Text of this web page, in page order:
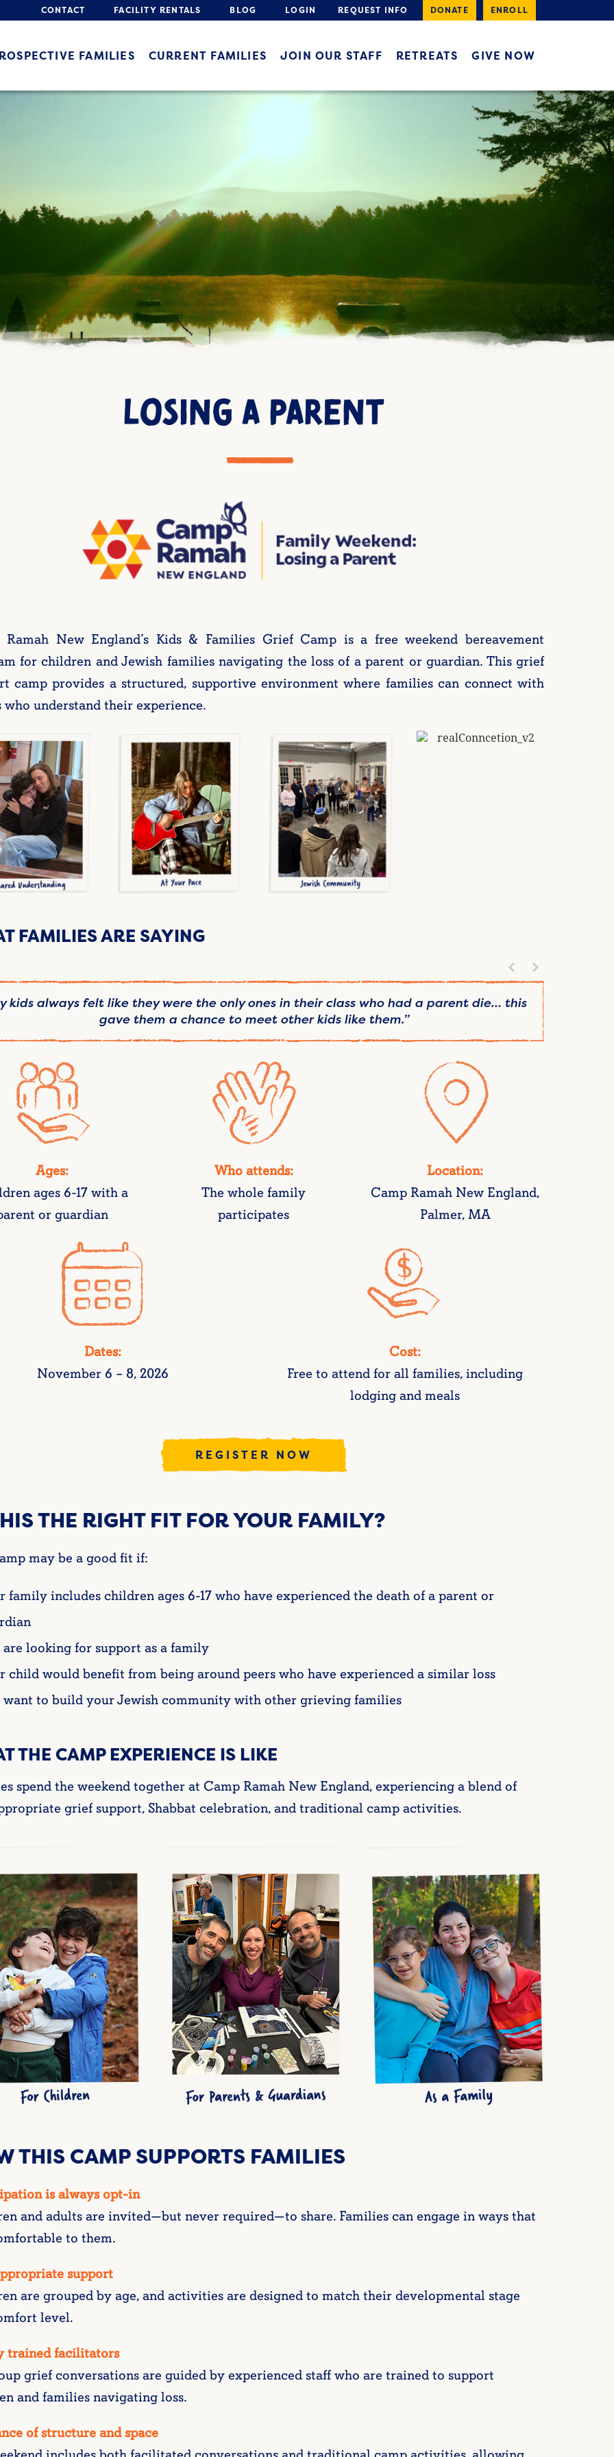
CONTACT FACILITY RENTALS BLOG LOGIN REQUEST INFO DONATE ENROLL
FAMILIES CURRENT FAMILIES JOIN OUR STAFF RETREATS GIVE NOW
LOSING A PARENT
Ramah New England’s Kids & Families Grief Camp is a free weekend bereavement
for children and Jewish families navigating the loss of a parent or guardian. This grief
camp provides a structured, supportive environment where families can connect with
who understand their experience.
FAMILIES ARE SAYING
kids always felt like they were the only ones in their class who had a parent die… this
gave them a chance to meet other kids like them.”
Ages:
ages 6-17 with a
or guardian
Who attends:
The whole family
participates
Location:
Camp Ramah New England,
Palmer, MA
Dates:
November 6 – 8, 2026
Cost:
Free to attend for all families, including
lodging and meals
REGISTER NOW
THE RIGHT FIT FOR YOUR FAMILY?
may be a good fit if:
family includes children ages 6-17 who have experienced the death of a parent or
are looking for support as a family
child would benefit from being around peers who have experienced a similar loss
want to build your Jewish community with other grieving families
THE CAMP EXPERIENCE IS LIKE
spend the weekend together at Camp Ramah New England, experiencing a blend of
grief support, Shabbat celebration, and traditional camp activities.
THIS CAMP SUPPORTS FAMILIES
is always opt-in
and adults are invited—but never required—to share. Families can engage in ways that
to them.
support
are grouped by age, and activities are designed to match their developmental stage
level.
trained facilitators
grief conversations are guided by experienced staff who are trained to support
and families navigating loss.
of structure and space